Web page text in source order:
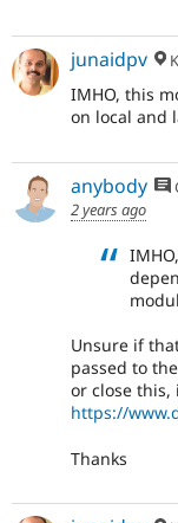
junaidpv
IMHO, this
on local and
anybody
2 years ago
Unsure if
passed to
or close this,
https://
Thanks